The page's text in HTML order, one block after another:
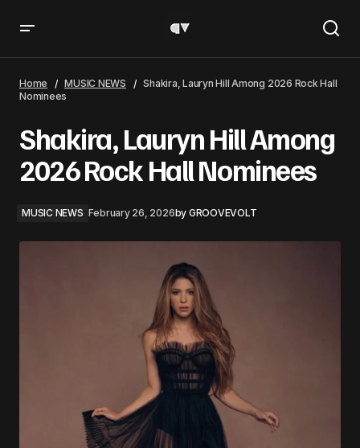
Home MUSIC NEWS
Shakira, Lauryn Hill Among 2026 Rock Hall
Nominees
Shakira, Lauryn Hill Among
2026 Rock Hall Nominees
MUSIC NEWS February 26, 2026by GROOVEVOLT